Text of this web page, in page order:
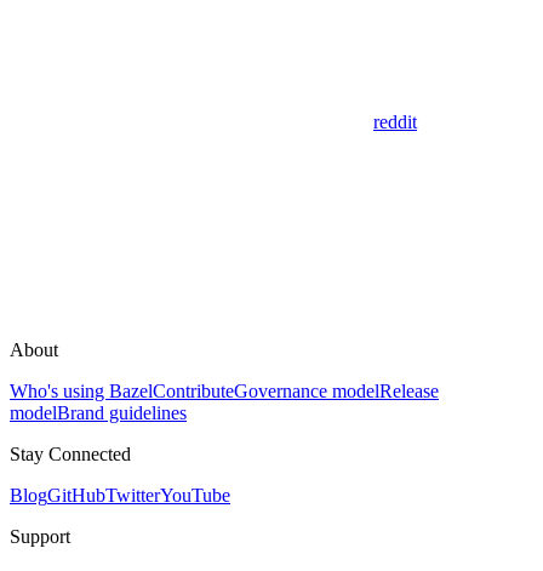
reddit
About
Who's using BazelContributeGovernance modelRelease
modelBrand guidelines
Stay Connected
BlogGitHubTwitterYouTube
Support